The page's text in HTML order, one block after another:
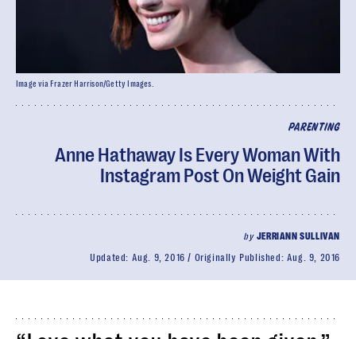
PARENTING
Anne Hathaway Is Every Woman With
Instagram Post On Weight Gain
by JERRIANN SULLIVAN
Updated: Aug. 9, 2016 Originally Published: Aug. 9, 2016
Image via Frazer Harrison/Getty Images.